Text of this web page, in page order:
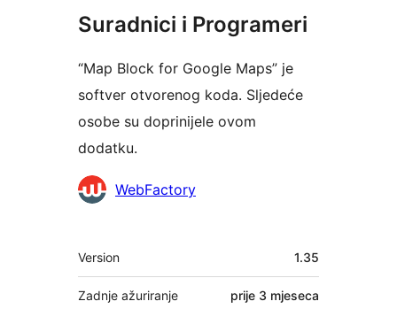
Suradnici i Programeri
“Map Block for Google Maps” je
softver otvorenog koda. Sljedeće
osobe su doprinijele ovom
dodatku.
SuradniciWebFactory
Meta
Version 1.35
Zadnje ažuriranje prije 3 mjeseca